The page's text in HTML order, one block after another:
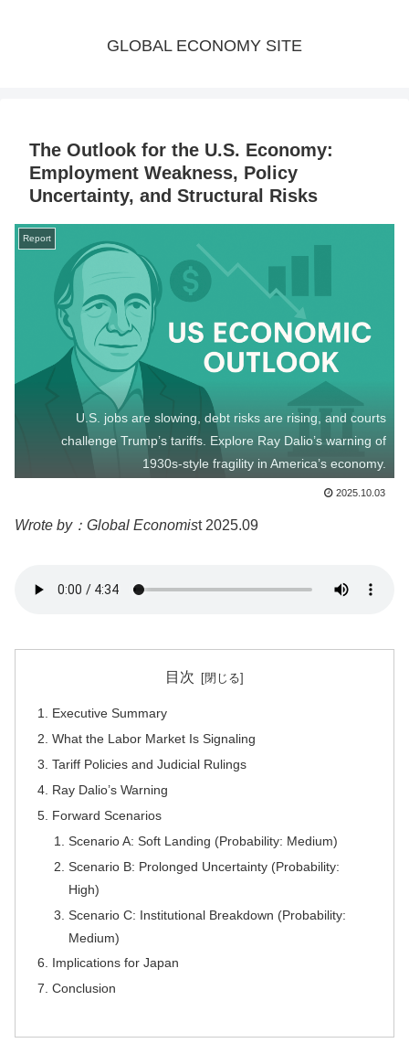
GLOBAL ECONOMY SITE
The Outlook for the U.S. Economy:
Employment Weakness, Policy
Uncertainty, and Structural Risks
Report
U.S. jobs are slowing, debt risks are rising, and courts
challenge Trump’s tariffs. Explore Ray Dalio’s warning of
1930s-style fragility in America’s economy.
2025.10.03
Wrote by：Global Economist 2025.09
目次
Executive Summary
What the Labor Market Is Signaling
Tariff Policies and Judicial Rulings
Ray Dalio’s Warning
Forward Scenarios
Scenario A: Soft Landing (Probability: Medium)
Scenario B: Prolonged Uncertainty (Probability:
High)
Scenario C: Institutional Breakdown (Probability:
Medium)
Implications for Japan
Conclusion